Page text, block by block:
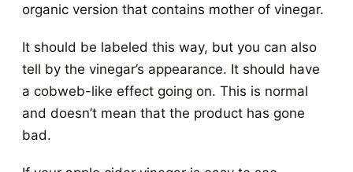
organic version that contains mother of vinegar.
It should be labeled this way, but you can also
tell by the vinegar’s appearance. It should have
a cobweb-like effect going on. This is normal
and doesn’t mean that the product has gone
bad.